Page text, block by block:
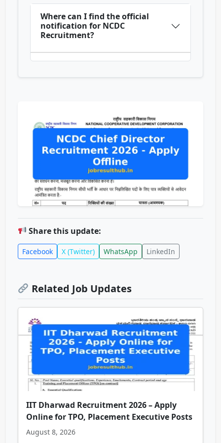
Where can I find the official
notification for NCDC
Recruitment?
Share this update:
Facebook X (Twitter) WhatsApp LinkedIn
Related Job Updates
IIT Dharwad Recruitment 2026 – Apply
Online for TPO, Placement Executive Posts
August 8, 2026